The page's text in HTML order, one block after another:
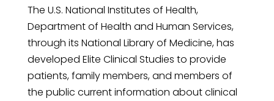
The U.S. National Institutes of Health,
Department of Health and Human Services,
through its National Library of Medicine, has
developed Elite Clinical Studies to provide
patients, family members, and members of
the public current information about clinical